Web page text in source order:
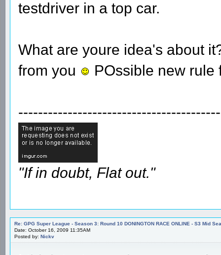
testdriver in a top car.
What are youre idea's about
from you
POssible new rule
"If in doubt, Flat out."
Re: GPG Super League - Season 3: Round 10 DONINGTON RACE ONLINE - S3 Mid
Date: October 16, 2009 11:35AM
Posted by: Nickv